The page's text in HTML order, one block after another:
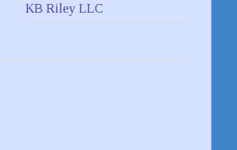
KB Riley LLC